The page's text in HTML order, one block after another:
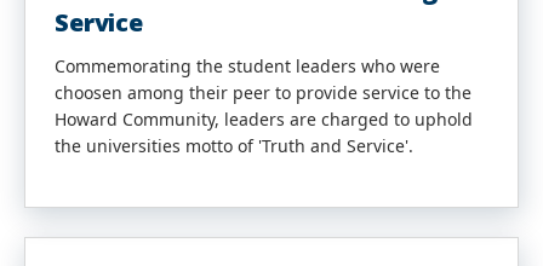
Service
Commemorating the student leaders who were
choosen among their peer to provide service to the
Howard Community, leaders are charged to uphold
the universities motto of 'Truth and Service'.